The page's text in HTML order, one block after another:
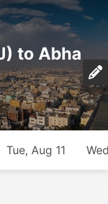
to Abha
Tue, Aug 11